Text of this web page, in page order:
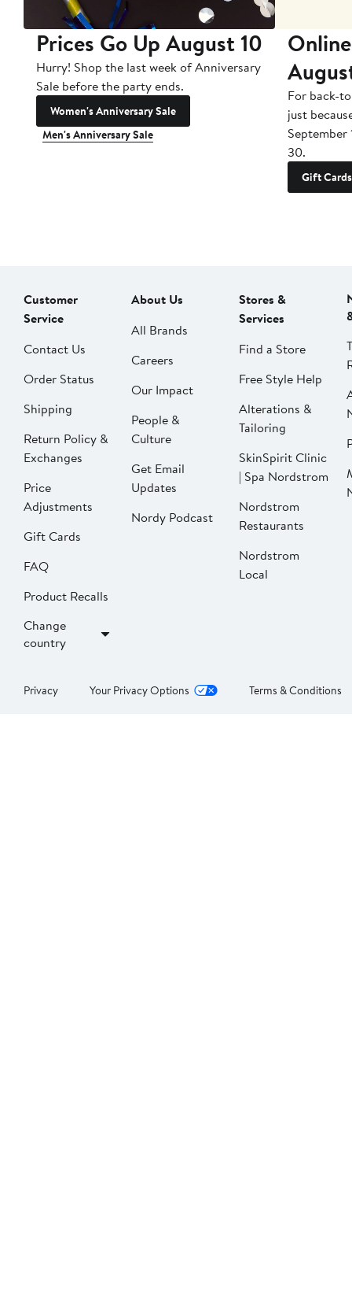
Prices Go Up August 10
Hurry! Shop the last week of Anniversary
Sale before the party ends.
Women's Anniversary Sale
Men's Anniversary Sale
For back-
just
September
30.
Gift Cards
Customer
Service
Contact Us
Order Status
Shipping
Return Policy &
Exchanges
Price
Adjustments
Gift Cards
FAQ
Product Recalls
Change
country
About Us
All Brands
Careers
Our Impact
People &
Culture
Get Email
Updates
Nordy Podcast
Stores &
Services
Find a Store
Free Style Help
Alterations &
Tailoring
SkinSpirit Clinic
| Spa Nordstrom
Nordstrom
Restaurants
Nordstrom
Local
Privacy Your Privacy Options Terms & Conditions